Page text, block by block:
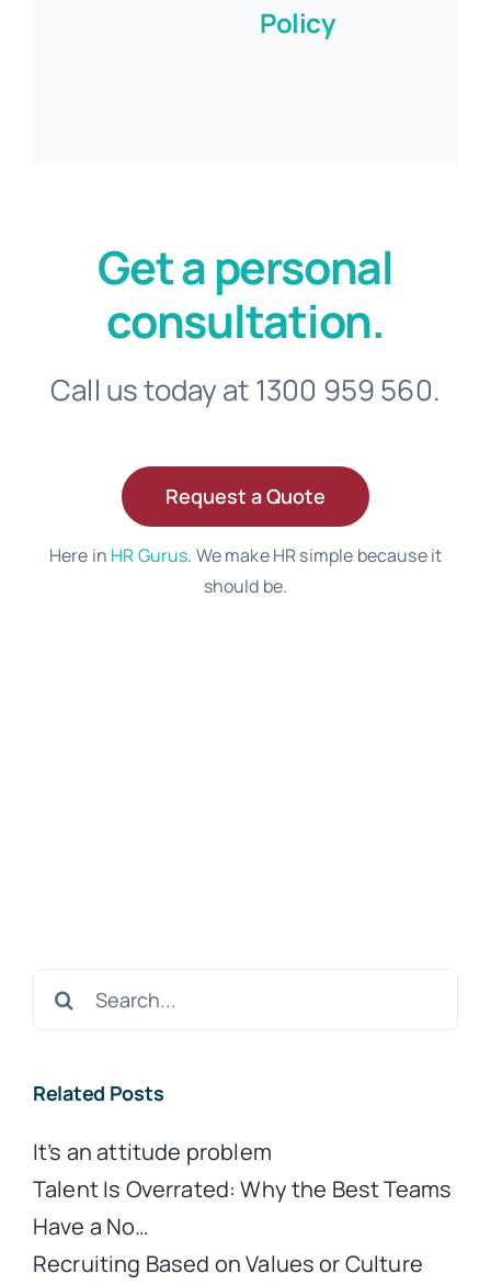
Policy
Get a personal
consultation.
Call us today at 1300 959 560.
Request a Quote
Here in HR Gurus. We make HR simple because it
should be.
Search
Related Posts
It’s an attitude problem
Talent Is Overrated: Why the Best Teams
Have a No…
Recruiting Based on Values or Culture